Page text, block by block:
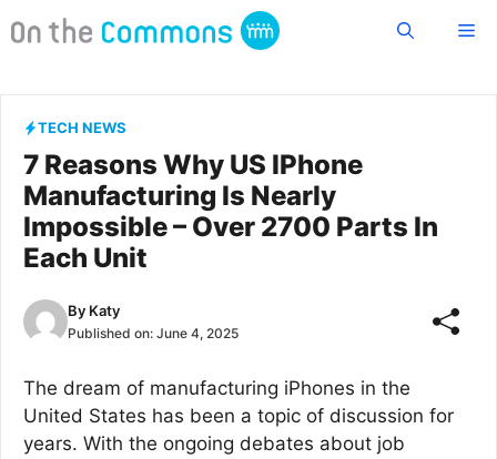
to
TECH NEWS
7 Reasons Why US IPhone
Manufacturing Is Nearly
Impossible – Over 2700 Parts In
Each Unit
By Katy
Published on: June 4, 2025
The dream of manufacturing iPhones in the
United States has been a topic of discussion for
years. With the ongoing debates about job